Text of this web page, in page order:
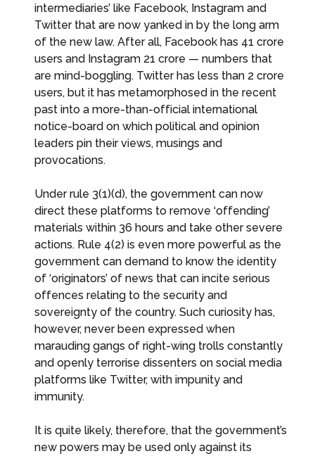
intermediaries’ like Facebook, Instagram and
Twitter that are now yanked in by the long arm
of the new law. After all, Facebook has 41 crore
users and Instagram 21 crore — numbers that
are mind-boggling. Twitter has less than 2 crore
users, but it has metamorphosed in the recent
past into a more-than-official international
notice-board on which political and opinion
leaders pin their views, musings and
provocations.
Under rule 3(1)(d), the government can now
direct these platforms to remove ‘offending’
materials within 36 hours and take other severe
actions. Rule 4(2) is even more powerful as the
government can demand to know the identity
of ‘originators’ of news that can incite serious
offences relating to the security and
sovereignty of the country. Such curiosity has,
however, never been expressed when
marauding gangs of right-wing trolls constantly
and openly terrorise dissenters on social media
platforms like Twitter, with impunity and
immunity.
It is quite likely, therefore, that the government’s
new powers may be used only against its